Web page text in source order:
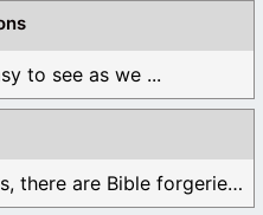
to see as we ...
Although Mormons deny this, there are Bible forgeries ...